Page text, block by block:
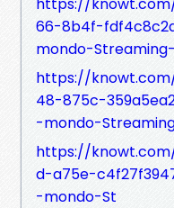
66-8b4f-
mondo-Streaming-
https://
48-875c-
-mondo-
https://
d-a75e-
-mondo-St